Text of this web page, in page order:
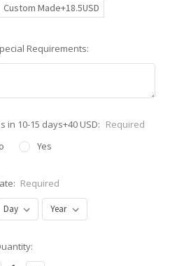
Custom Made+18.5USD
Requirements:
in 10-15 days+40 USD: Required
Yes
Required